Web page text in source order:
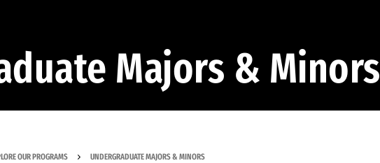
Majors & Minors
OUR PROGRAMS UNDERGRADUATE MAJORS & MINORS